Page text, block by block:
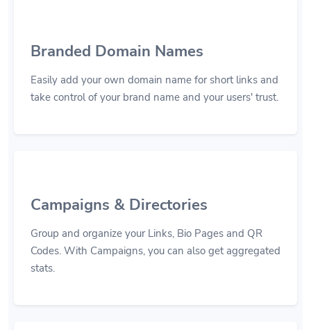
Branded Domain Names
Easily add your own domain name for short links and
take control of your brand name and your users' trust.
Campaigns & Directories
Group and organize your Links, Bio Pages and QR
Codes. With Campaigns, you can also get aggregated
stats.